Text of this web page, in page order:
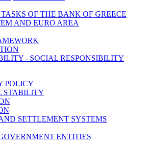
OF THE BANK OF GREECE
AND EURO AREA
- SOCIAL RESPONSIBILITY
POLICY
STABILITY
SETTLEMENT SYSTEMS
ENTITIES